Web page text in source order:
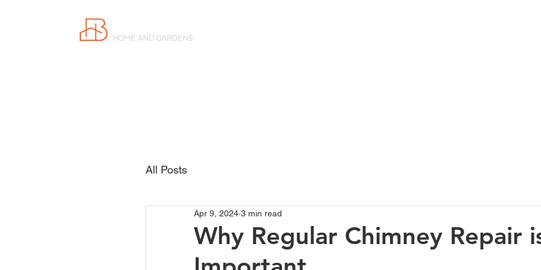
All Posts
Why Regular Chimney Repair
Apr 9, 2024 3 min read